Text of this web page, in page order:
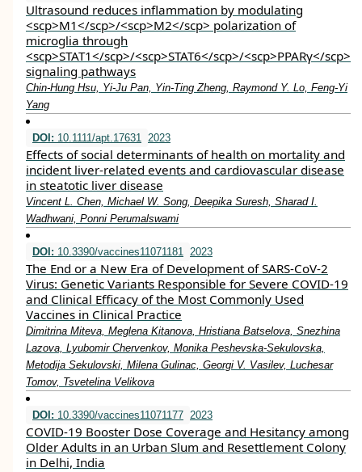
Ultrasound reduces inflammation by modulating
<scp>M1</scp>/<scp>M2</scp> polarization of
microglia through
<scp>STAT1</scp>/<scp>STAT6</scp>/<scp>PPARγ</scp>
signaling pathways
Chin‐Hung Hsu, Yi‐Ju Pan, Yin‐Ting Zheng, Raymond Y. Lo, Feng‐Yi
Yang
DOI: 10.1111/apt.17631 2023
Effects of social determinants of health on mortality and
incident liver‐related events and cardiovascular disease
in steatotic liver disease
Vincent L. Chen, Michael W. Song, Deepika Suresh, Sharad I.
Wadhwani, Ponni Perumalswami
DOI: 10.3390/vaccines11071181 2023
The End or a New Era of Development of SARS-CoV-2
Virus: Genetic Variants Responsible for Severe COVID-19
and Clinical Efficacy of the Most Commonly Used
Vaccines in Clinical Practice
Dimitrina Miteva, Meglena Kitanova, Hristiana Batselova, Snezhina
Lazova, Lyubomir Chervenkov, Monika Peshevska-Sekulovska,
Metodija Sekulovski, Milena Gulinac, Georgi V. Vasilev, Luchesar
Tomov, Tsvetelina Velikova
DOI: 10.3390/vaccines11071177 2023
COVID-19 Booster Dose Coverage and Hesitancy among
Older Adults in an Urban Slum and Resettlement Colony
in Delhi, India